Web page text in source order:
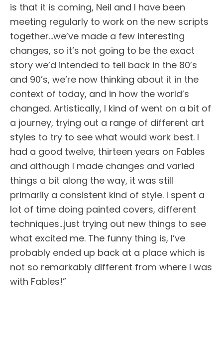
is that it is coming, Neil and I have been
meeting regularly to work on the new scripts
together…we’ve made a few interesting
changes, so it’s not going to be the exact
story we’d intended to tell back in the 80’s
and 90’s, we’re now thinking about it in the
context of today, and in how the world’s
changed. Artistically, I kind of went on a bit of
a journey, trying out a range of different art
styles to try to see what would work best. I
had a good twelve, thirteen years on Fables
and although I made changes and varied
things a bit along the way, it was still
primarily a consistent kind of style. I spent a
lot of time doing painted covers, different
techniques…just trying out new things to see
what excited me. The funny thing is, I’ve
probably ended up back at a place which is
not so remarkably different from where I was
with Fables!”